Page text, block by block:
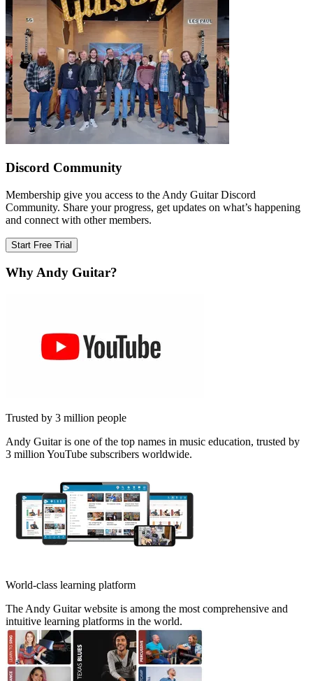
Discord Community
Membership give you access to the Andy Guitar Discord
Community. Share your progress, get updates on what’s happening
and connect with other members.
Start Free Trial
Why Andy Guitar?
Trusted by 3 million people
Andy Guitar is one of the top names in music education, trusted by
3 million YouTube subscribers worldwide.
World-class learning platform
The Andy Guitar website is among the most comprehensive and
intuitive learning platforms in the world.